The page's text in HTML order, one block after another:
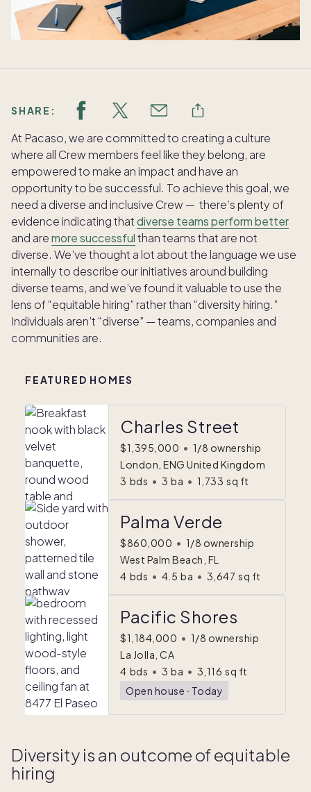
SHARE:
At Pacaso, we are committed to creating a culture
where all Crew members feel like they belong, are
empowered to make an impact and have an
opportunity to be successful. To achieve this goal, we
need a diverse and inclusive Crew — there’s plenty of
evidence indicating thatdiverse teams perform better
and aremore successfulthan teams that are not
diverse. We’ve thought a lot about the language we use
internally to describe our initiatives around building
diverse teams, and we’ve found it valuable to use the
lens of “equitable hiring” rather than “diversity hiring.”
Individuals aren’t “diverse” — teams, companies and
communities are.
FEATURED HOMES
Charles Street
$1,395,000 • 1/8 ownership
London, ENG United Kingdom
3 bds • 3 ba • 1,733 sq ft
Palma Verde
$860,000 • 1/8 ownership
West Palm Beach, FL
4 bds • 4.5 ba • 3,647 sq ft
Pacific Shores
$1,184,000 • 1/8 ownership
La Jolla, CA
4 bds • 3 ba • 3,116 sq ft
Open house ᐧ Today
Diversity is an outcome of equitable
hiring